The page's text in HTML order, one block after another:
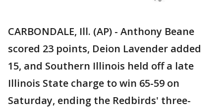
CARBONDALE, Ill. (AP) - Anthony Beane
scored 23 points, Deion Lavender added
15, and Southern Illinois held off a late
Illinois State charge to win 65-59 on
Saturday, ending the Redbirds' three-